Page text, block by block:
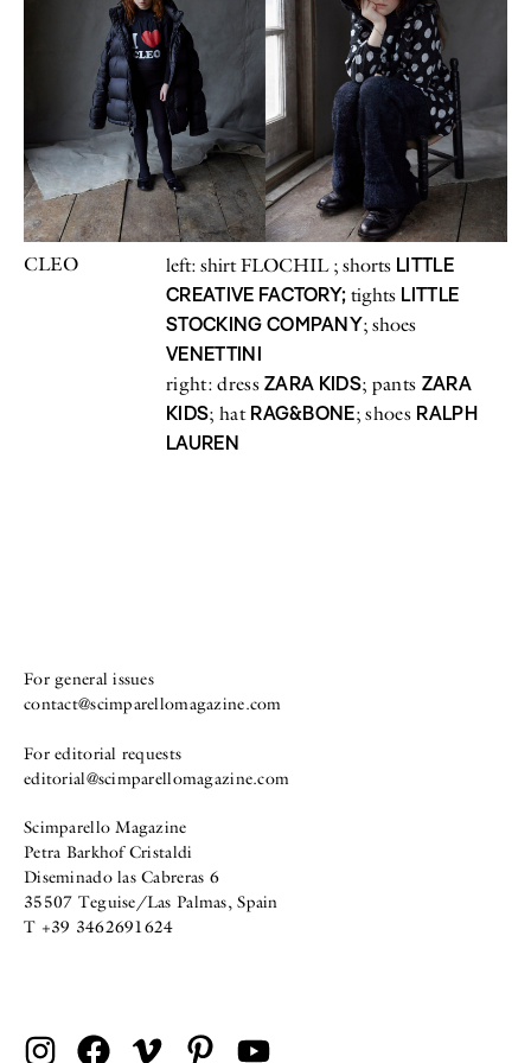
CLEO left: shirt FLOCHIL ; shorts LITTLE
CREATIVE FACTORY; tights LITTLE
STOCKING COMPANY; shoes
VENETTINI
right: dressZARA KIDS; pants ZARA
KIDS; hat RAG&BONE; shoes RALPH
LAUREN
For general issues
contact@scimparellomagazine.com
For editorial requests
editorial@scimparellomagazine.com
Scimparello Magazine
Petra Barkhof Cristaldi
Diseminado las Cabreras 6
35507 Teguise/Las Palmas, Spain
T +39 3462691624